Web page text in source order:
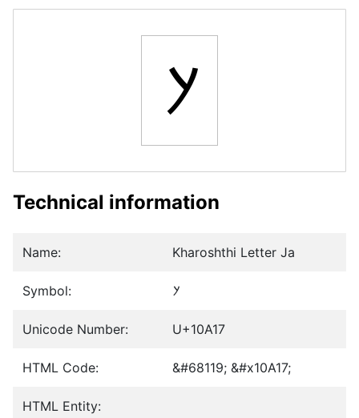
𐨗
Technical information
Name: Kharoshthi Letter Ja
Symbol: 𐨗
Unicode Number: U+10A17
HTML Code: &#68119; &#x10A17;
HTML Entity: